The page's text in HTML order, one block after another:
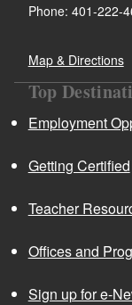
Phone: 401-222-
Map & Directions
Top
Employment
Getting Certified
Teacher
Offices and
Sign up for e-